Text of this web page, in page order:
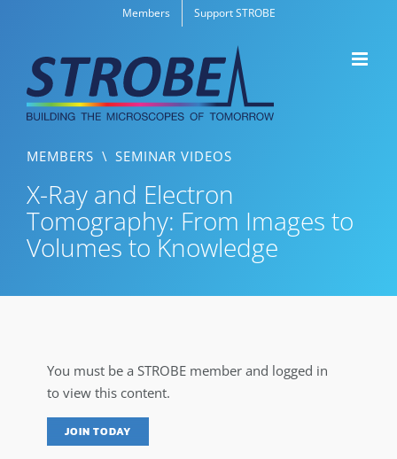
content
Members Support STROBE
MEMBERS \ SEMINAR VIDEOS
X-Ray and Electron
Tomography: From Images to
Volumes to Knowledge
You must be a STROBE member and logged in
to view this content.
JOIN TODAY